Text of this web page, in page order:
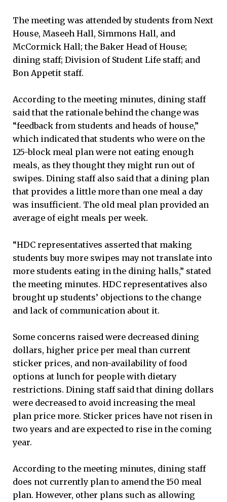
The meeting was attended by students from Next
House, Maseeh Hall, Simmons Hall, and
McCormick Hall; the Baker Head of House;
dining staff; Division of Student Life staff; and
Bon Appetit staff.
According to the meeting minutes, dining staff
said that the rationale behind the change was
“feedback from students and heads of house,”
which indicated that students who were on the
125-block meal plan were not eating enough
meals, as they thought they might run out of
swipes. Dining staff also said that a dining plan
that provides a little more than one meal a day
was insufficient. The old meal plan provided an
average of eight meals per week.
“HDC representatives asserted that making
students buy more swipes may not translate into
more students eating in the dining halls,” stated
the meeting minutes. HDC representatives also
brought up students’ objections to the change
and lack of communication about it.
Some concerns raised were decreased dining
dollars, higher price per meal than current
sticker prices, and non-availability of food
options at lunch for people with dietary
restrictions. Dining staff said that dining dollars
were decreased to avoid increasing the meal
plan price more. Sticker prices have not risen in
two years and are expected to rise in the coming
year.
According to the meeting minutes, dining staff
does not currently plan to amend the 150 meal
plan. However, other plans such as allowing